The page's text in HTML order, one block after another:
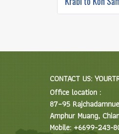
CONTACT US:
Office location :
87–95
Amphur Muang,
Mobile: +6699-243-